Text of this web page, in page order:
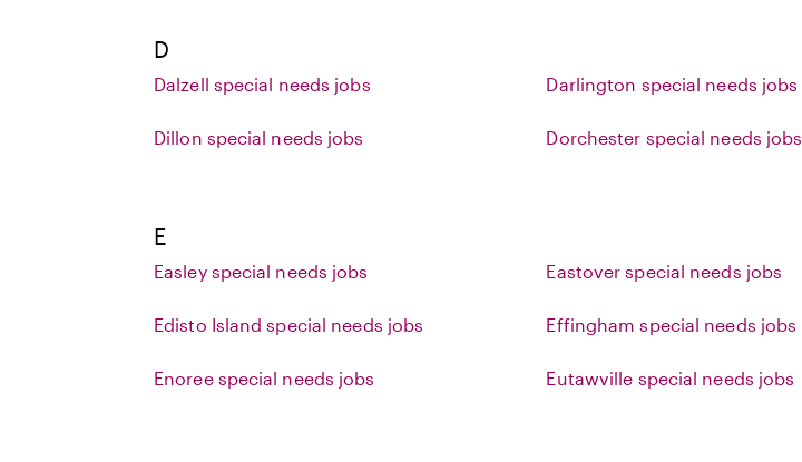
D
Dalzell special needs jobs Darlington special needs jobs
Dillon special needs jobs Dorchester special needs jobs
E
Easley special needs jobs Eastover special needs jobs
Edisto Island special needs jobs Effingham special needs jobs
Enoree special needs jobs Eutawville special needs jobs